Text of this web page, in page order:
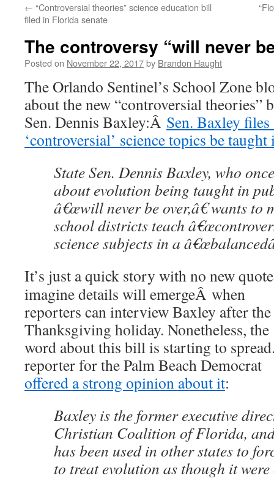
content
← “Controversial theories” science education bill
filed in Florida senate
The controversy “will never
Posted on November 22, 2017by Brandon Haught
The Orlando Sentinel’s School Zone
about the new “controversial theories”
Sen. Dennis Baxley:Â Sen. Baxley
‘controversial’ science topics be taught
State Sen. Dennis Baxley, who
about evolution being taught in
â€œwill never be over,â€ wants to
school districts teach
science subjects in a
It’s just a quick story with no new
imagine details will emergeÂ when
reporters can interview Baxley after the
Thanksgiving holiday. Nonetheless, the
word about this bill is starting to
reporter for the Palm Beach Democrat
offered a strong opinion about it:
Baxley is the former executive
Christian Coalition of Florida,
has been used in other states to
to treat evolution as though it